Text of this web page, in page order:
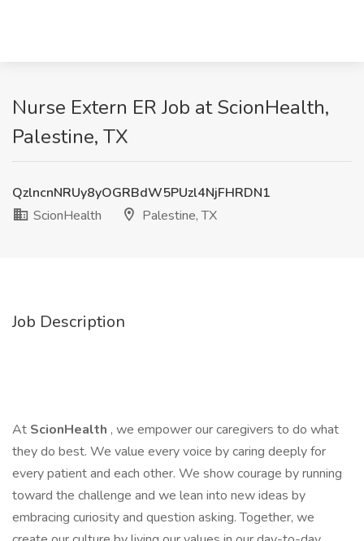
Nurse Extern ER Job at ScionHealth,
Palestine, TX
QzlncnNRUy8yOGRBdW5PUzl4NjFHRDN1
ScionHealth
Palestine, TX
Job Description
At ScionHealth , we empower our caregivers to do what
they do best. We value every voice by caring deeply for
every patient and each other. We show courage by running
toward the challenge and we lean into new ideas by
embracing curiosity and question asking. Together, we